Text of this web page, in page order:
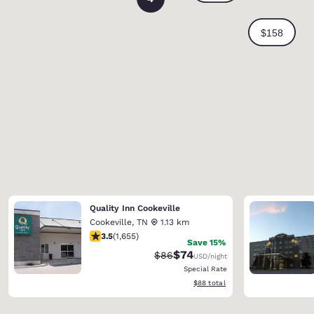
Quality Inn Cookeville
Cookeville, TN
1.13 km
3.52 stars rating. Good. 1655 reviews
3.5(1,655)
Save 15%
Strikethrough Rate:
$86Discounted rate:
$74USD/night
Special Rate
View estimated total details
$88 total